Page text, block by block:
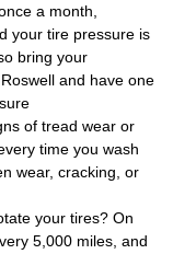
a month,
your tire pressure is
bring your
and have one
of tread wear or
time you wash
wear, cracking, or
your tires? On
5,000 miles, and